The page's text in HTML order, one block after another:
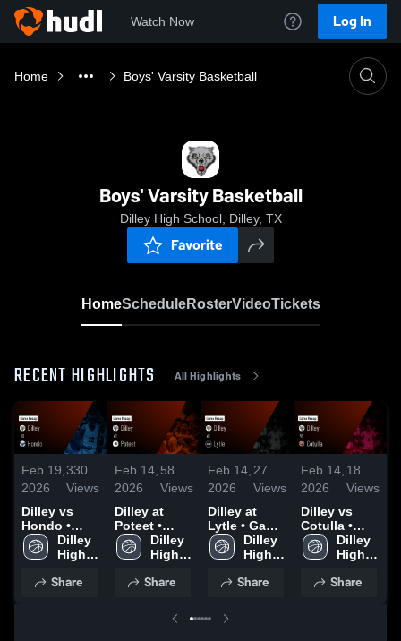
Watch Now Log In
Home Boys' Varsity Basketball
Boys' Varsity Basketball
Dilley High School, Dilley, TX
Favorite
HomeScheduleRosterVideoTickets
RECENT HIGHLIGHTS All Highlights
Feb 19,
2026
330
Views
Dilley vs
Hondo •
Game Recap
• Feb 17,
Dilley
High
Share
Feb 14,
2026
58
Views
Dilley at
Poteet •
Game Recap
• Feb 10,
Dilley
High
Share
Feb 14,
2026
27
Views
Dilley at
Lytle • Game
Recap • Feb
13, 2026
Dilley
High
Share
Feb 14,
2026
18
Views
Dilley vs
Cotulla •
Game Recap
• Feb 6, 2026
Dilley
High
Share